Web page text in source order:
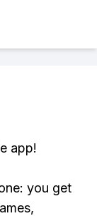
app!
you get